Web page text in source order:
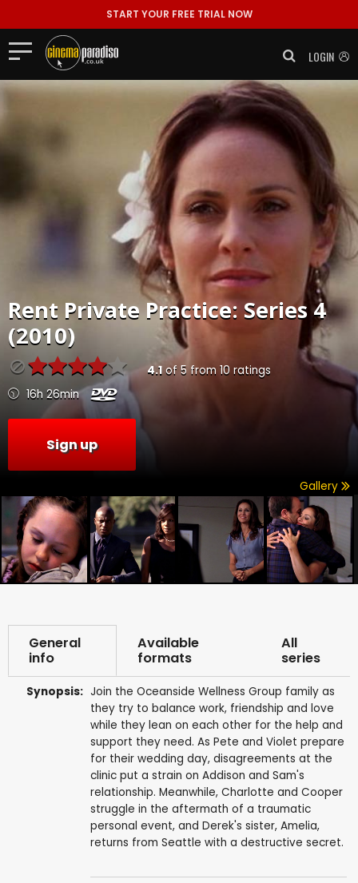
START YOUR FREE TRIAL NOW
LOGIN
Rent Private Practice: Series 4
(2010)
4.1of 5from 10 ratings
16h 26min
Sign up
Gallery
General
info
Available
formats
All
series
Synopsis: Join the Oceanside Wellness Group family as
they try to balance work, friendship and love
while they lean on each other for the help and
support they need. As Pete and Violet prepare
for their wedding day, disagreements at the
clinic put a strain on Addison and Sam's
relationship. Meanwhile, Charlotte and Cooper
struggle in the aftermath of a traumatic
personal event, and Derek's sister, Amelia,
returns from Seattle with a destructive secret.